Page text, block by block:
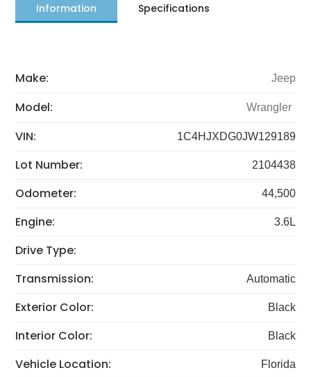
Information Specifications
Make: Jeep
Model: Wrangler
VIN: 1C4HJXDG0JW129189
Lot Number: 2104438
Odometer: 44,500
Engine: 3.6L
Drive Type:
Transmission:
Automatic
Exterior Color: Black
Interior Color: Black
Vehicle Location: Florida